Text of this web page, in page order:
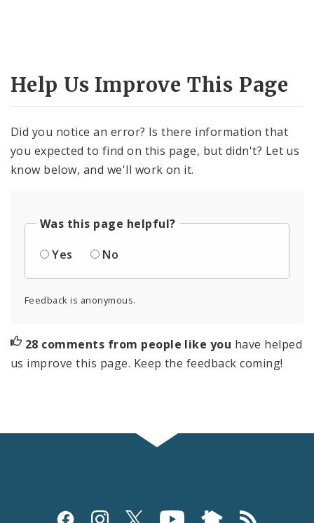
Help Us Improve This Page
Did you notice an error? Is there information that
you expected to find on this page, but didn't? Let us
know below, and we'll work on it.
Was this page helpful?
Yes
No
Feedback is anonymous.
28 comments from people like you have helped
us improve this page. Keep the feedback coming!
Social